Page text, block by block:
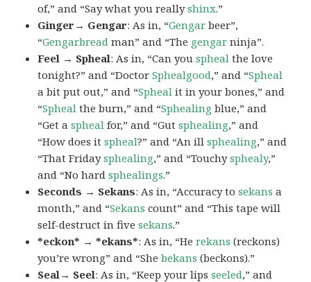
of,” and “Say what you reallyshinx.”
Ginger→ Gengar: As in, “Gengar beer”,
“Gengarbread man” and “The gengar ninja”.
Feel → Spheal: As in, “Can youspheal the love
tonight?” and “DoctorSphealgood,” and “Spheal
a bit put out,” and “Spheal it in your bones,” and
“Spheal the burn,” and “Sphealing blue,” and
“Get aspheal for,” and “Gutsphealing,” and
“How does itspheal?” and “An illsphealing,” and
“That Fridaysphealing,” and “Touchysphealy,”
and “No hardsphealings.”
Seconds → Sekans: As in, “Accuracy tosekans a
month,” and “Sekans count” and “This tape will
self-destruct in fivesekans.”
*eckon* → *ekans*: As in, “Herekans (reckons)
you’re wrong” and “Shebekans (beckons).”
Seal→ Seel: As in, “Keep your lipsseeled,” and